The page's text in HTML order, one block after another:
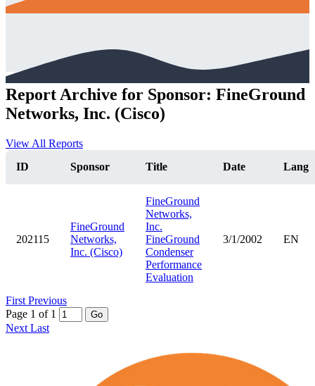
Report Archive for Sponsor: FineGround
Networks, Inc. (Cisco)
View All Reports
ID
Sponsor Title Date Lang
202115
FineGround
Networks,
Inc. (Cisco)
FineGround
Networks,
Inc.
FineGround
Condenser
Performance
Evaluation
3/1/2002 EN
First Previous
Page 1 of 1
Go
Next Last